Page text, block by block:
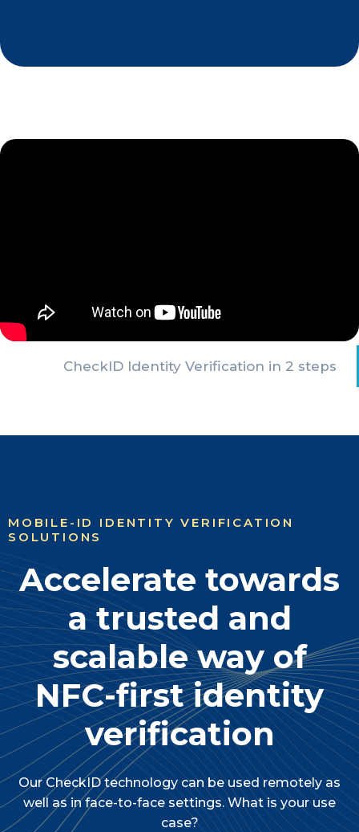
CheckID Identity Verification in 2 steps
MOBILE-ID IDENTITY VERIFICATION
SOLUTIONS
Accelerate towards
a trusted and
scalable way of
NFC-first identity
verification
Our CheckID technology can be used remotely as
well as in face-to-face settings. What is your use
case?